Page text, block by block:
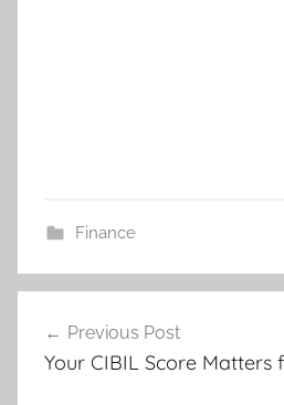
Finance
navigation
Previous Post
Your CIBIL Score Matters